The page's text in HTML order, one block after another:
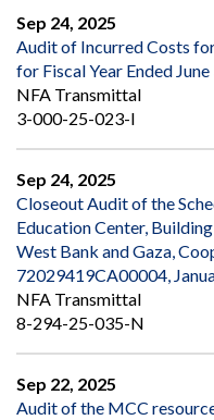
Sep 24, 2025
Audit of Incurred Costs
for Fiscal Year Ended June
NFA Transmittal
3-000-25-023-I
Sep 24, 2025
Closeout Audit of the
Education Center,
West Bank and Gaza,
72029419CA00004,
NFA Transmittal
8-294-25-035-N
Sep 22, 2025
Audit of the MCC